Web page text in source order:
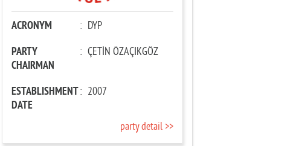
ACRONYM : DYP
PARTY
CHAIRMAN
: ÇETİN ÖZAÇIKGÖZ
ESTABLISHMENT
DATE
: 2007
party detail >>